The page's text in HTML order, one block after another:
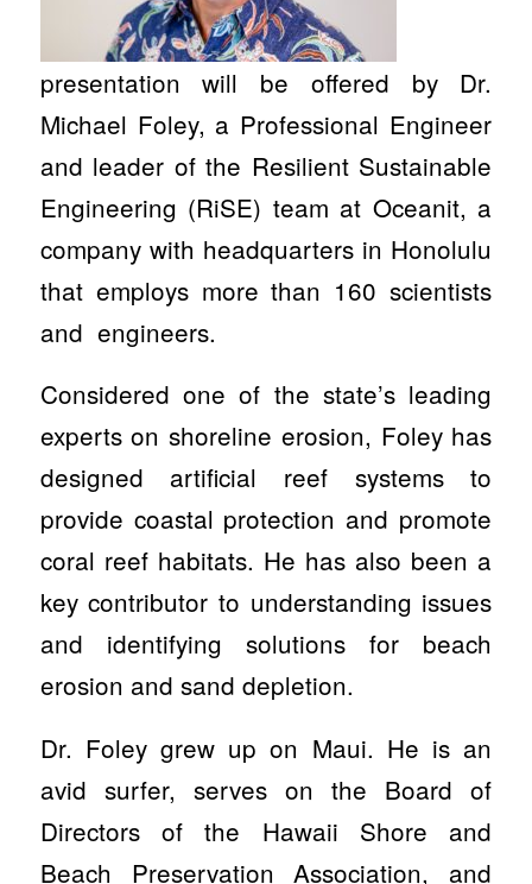
presentation will be offered by Dr.
Michael Foley, a Professional Engineer
and leader of the Resilient Sustainable
Engineering (RiSE) team at Oceanit, a
company with headquarters in Honolulu
that employs more than 160 scientists
and engineers.
Considered one of the state’s leading
experts on shoreline erosion, Foley has
designed artificial reef systems to
provide coastal protection and promote
coral reef habitats. He has also been a
key contributor to understanding issues
and identifying solutions for beach
erosion and sand depletion.
Dr. Foley grew up on Maui. He is an
avid surfer, serves on the Board of
Directors of the Hawaii Shore and
Beach Preservation Association, and